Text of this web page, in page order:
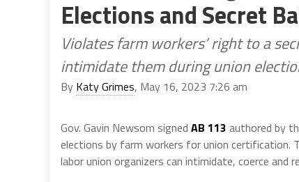
Elections and Secret
Violates farm workers’ right to a
intimidate them during union
By Katy Grimes, May 16, 2023 7:26 am
Gov. Gavin Newsom signed AB 113 authored by
elections by farm workers for union certification.
labor union organizers can intimidate, coerce